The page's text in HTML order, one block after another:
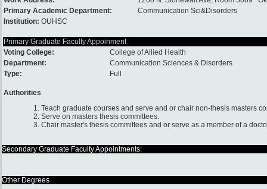
Primary Academic Department:
Communication Sci&Disorders
Institution: OUHSC
Primary Graduate Faculty Appoinment
Voting College:
College of Allied Health
Department:
Communication Sciences & Disorders
Type:
Full
Authorities
1. Teach graduate courses and serve and or chair non-thesis masters
2. Serve on masters thesis committees.
3. Chair master's thesis committees and or serve as a member of a
Secondary Graduate Faculty Appointments:
Other Degrees